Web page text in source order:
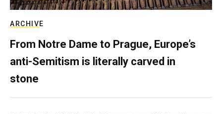
ARCHIVE
From Notre Dame to Prague, Europe’s
anti-Semitism is literally carved in
stone